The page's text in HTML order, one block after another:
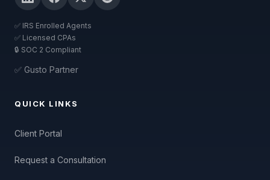
✅ IRS Enrolled Agents
✅ Licensed CPAs
🔒 SOC 2 Compliant
✅ Gusto Partner
QUICK LINKS
Client Portal
Request a Consultation